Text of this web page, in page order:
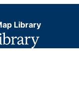
Library